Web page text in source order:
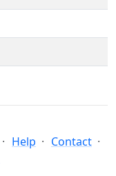
Help
Contact